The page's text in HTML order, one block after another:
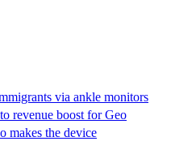
via ankle monitors
revenue boost for Geo
makes the device